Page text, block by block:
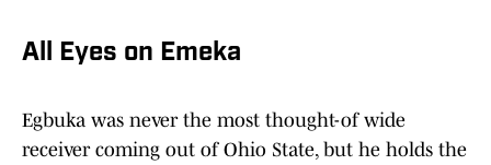
All Eyes on Emeka
Egbuka was never the most thought-of wide
receiver coming out of Ohio State, but he holds the